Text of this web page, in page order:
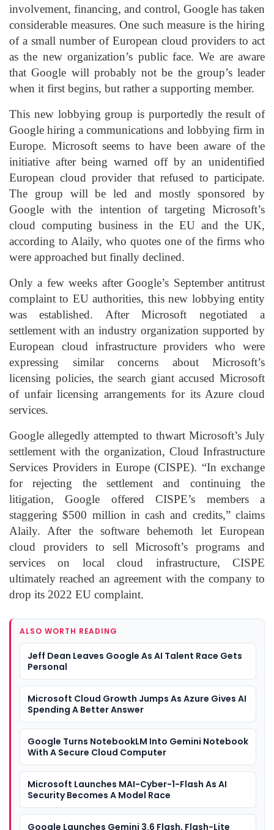
involvement, financing, and control, Google has taken
considerable measures. One such measure is the hiring
of a small number of European cloud providers to act
as the new organization’s public face. We are aware
that Google will probably not be the group’s leader
when it first begins, but rather a supporting member.
This new lobbying group is purportedly the result of
Google hiring a communications and lobbying firm in
Europe. Microsoft seems to have been aware of the
initiative after being warned off by an unidentified
European cloud provider that refused to participate.
The group will be led and mostly sponsored by
Google with the intention of targeting Microsoft’s
cloud computing business in the EU and the UK,
according to Alaily, who quotes one of the firms who
were approached but finally declined.
Only a few weeks after Google’s September antitrust
complaint to EU authorities, this new lobbying entity
was established. After Microsoft negotiated a
settlement with an industry organization supported by
European cloud infrastructure providers who were
expressing similar concerns about Microsoft’s
licensing policies, the search giant accused Microsoft
of unfair licensing arrangements for its Azure cloud
services.
Google allegedly attempted to thwart Microsoft’s July
settlement with the organization, Cloud Infrastructure
Services Providers in Europe (CISPE). “In exchange
for rejecting the settlement and continuing the
litigation, Google offered CISPE’s members a
staggering $500 million in cash and credits,” claims
Alaily. After the software behemoth let European
cloud providers to sell Microsoft’s programs and
services on local cloud infrastructure, CISPE
ultimately reached an agreement with the company to
drop its 2022 EU complaint.
ALSO WORTH READING
Jeff Dean Leaves Google As AI Talent Race Gets
Personal
Microsoft Cloud Growth Jumps As Azure Gives AI
Spending A Better Answer
Google Turns NotebookLM Into Gemini Notebook
With A Secure Cloud Computer
Microsoft Launches MAI-Cyber-1-Flash As AI
Security Becomes A Model Race
Google Launches Gemini 3.6 Flash, Flash-Lite